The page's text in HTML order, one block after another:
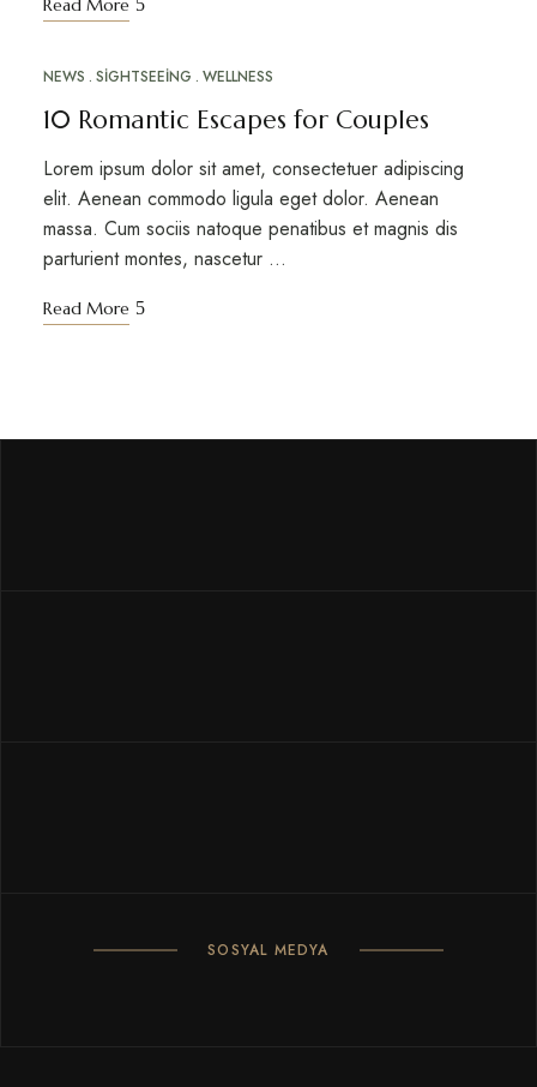
Read More
MAR
NEWS SIGHTSEEING WELLNESS
10 Romantic Escapes for Couples
Lorem ipsum dolor sit amet, consectetuer adipiscing
elit. Aenean commodo ligula eget dolor. Aenean
massa. Cum sociis natoque penatibus et magnis dis
parturient montes, nascetur …
Read More
SOSYAL MEDYA